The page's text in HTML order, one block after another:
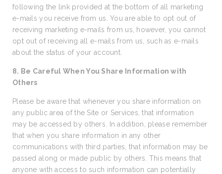
following the link provided at the bottom of all marketing
e-mails you receive from us. You are able to opt out of
receiving marketing e-mails from us, however, you cannot
opt out of receiving all e-mails from us, such as e-mails
about the status of your account.
8. Be Careful When You Share Information with
Others
Please be aware that whenever you share information on
any public area of the Site or Services, that information
may be accessed by others. In addition, please remember
that when you share information in any other
communications with third parties, that information may be
passed along or made public by others. This means that
anyone with access to such information can potentially